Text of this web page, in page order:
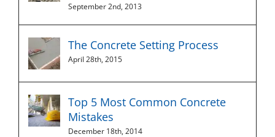
September 2nd, 2013
The Concrete Setting Process
April 28th, 2015
Top 5 Most Common Concrete
Mistakes
December 18th, 2014